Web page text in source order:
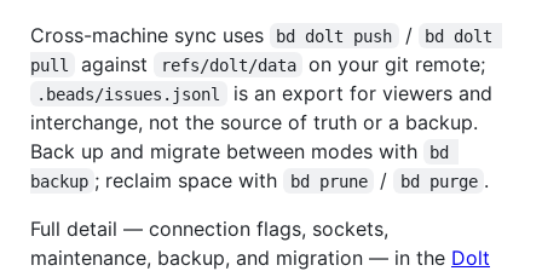
Cross-machine sync uses bd dolt push /
bd dolt
pull
against refs/dolt/data on your git remote;
.beads/issues.jsonl
is an export for viewers and
interchange, not the source of truth or a backup.
Back up and migrate between modes with
bd
backup ; reclaim space with bd prune / bd purge .
Full detail — connection flags, sockets,
maintenance, backup, and migration — in the Dolt